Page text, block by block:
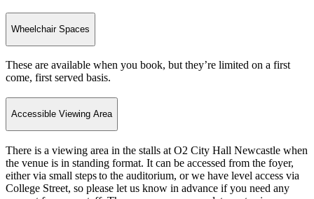
Wheelchair Spaces
These are available when you book, but they’re limited on a first
come, first served basis.
Accessible Viewing Area
There is a viewing area in the stalls at O2 City Hall Newcastle when
the venue is in standing format. It can be accessed from the foyer,
either via small steps to the auditorium, or we have level access via
College Street, so please let us know in advance if you need any